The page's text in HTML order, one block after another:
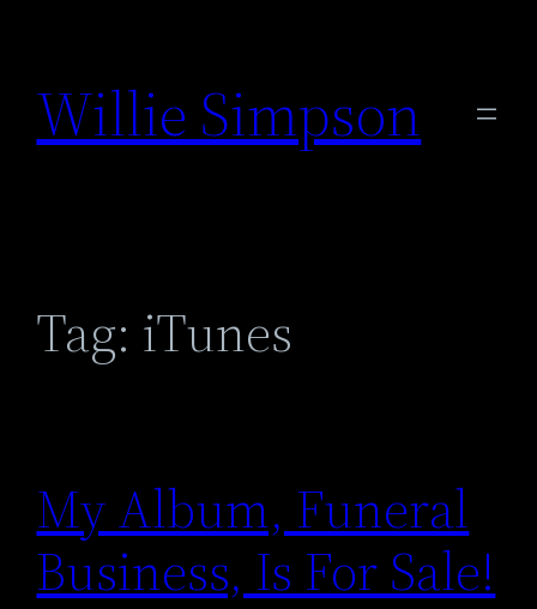
content
Willie Simpson
Tag: iTunes
My Album, Funeral
Business, Is For Sale!